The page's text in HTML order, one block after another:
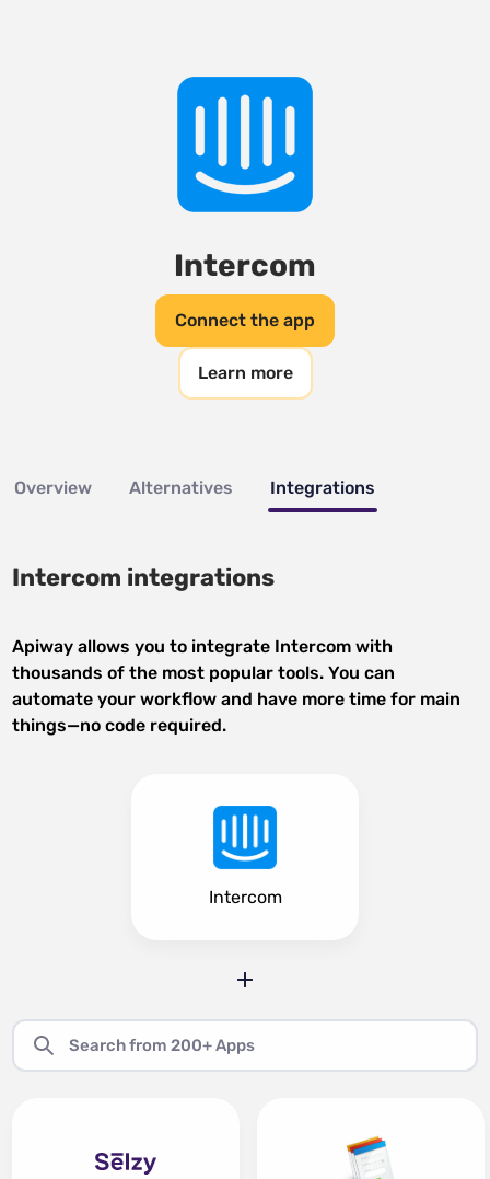
Intercom
Connect the app
Learn more
Overview Alternatives Integrations
Intercom integrations
Apiway allows you to integrate Intercom with
thousands of the most popular tools. You can
automate your workflow and have more time for main
things—no code required.
Intercom